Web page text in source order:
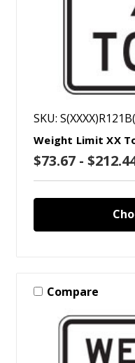
SKU:
Weight Limit XX
$73.67 -
Compare